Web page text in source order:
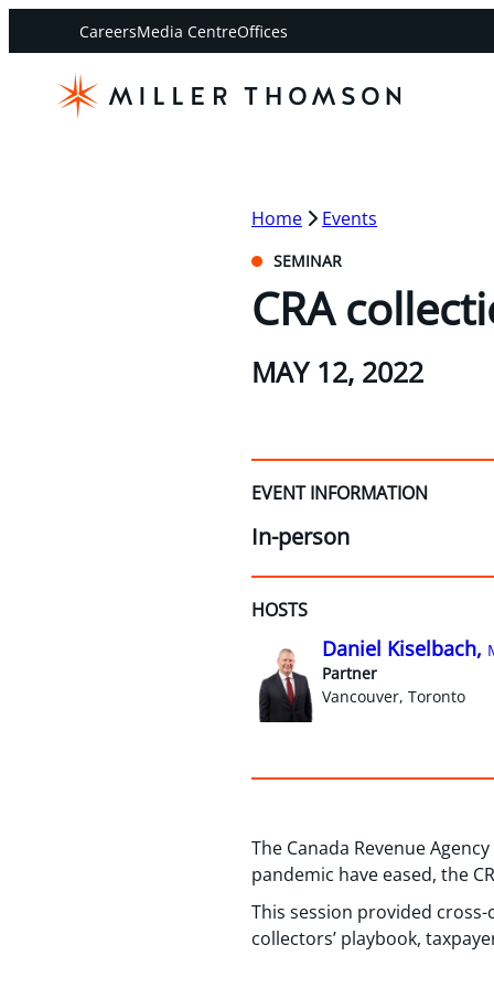
CareersMedia CentreOffices
Home Events
SEMINAR
CRA
MAY 12, 2022
EVENT INFORMATION
In-person
HOSTS
Daniel Kiselbach,
Partner
Vancouver, Toronto
The Canada Revenue
pandemic have eased, the
This session provided
collectors’ playbook,